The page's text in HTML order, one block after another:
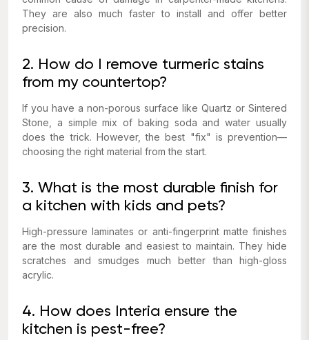
They are also much faster to install and offer better
precision.
2. How do I remove turmeric stains
from my countertop?
If you have a non-porous surface like Quartz or Sintered
Stone, a simple mix of baking soda and water usually
does the trick. However, the best "fix" is prevention—
choosing the right material from the start.
3. What is the most durable finish for
a kitchen with kids and pets?
High-pressure laminates or anti-fingerprint matte finishes
are the most durable and easiest to maintain. They hide
scratches and smudges much better than high-gloss
acrylic.
4. How does Interia ensure the
kitchen is pest-free?